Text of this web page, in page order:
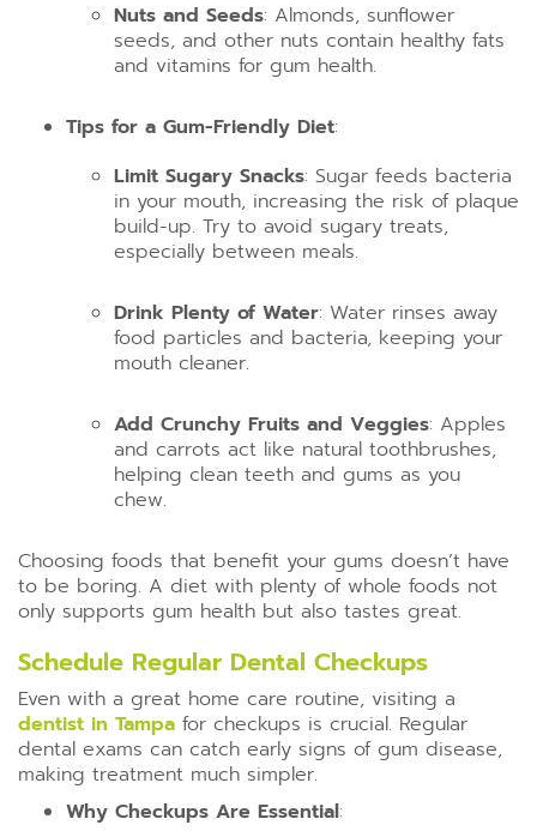
Nuts and Seeds: Almonds, sunflower
seeds, and other nuts contain healthy fats
and vitamins for gum health.
Tips for a Gum-Friendly Diet:
Limit Sugary Snacks: Sugar feeds bacteria
in your mouth, increasing the risk of plaque
build-up. Try to avoid sugary treats,
especially between meals.
Drink Plenty of Water: Water rinses away
food particles and bacteria, keeping your
mouth cleaner.
Add Crunchy Fruits and Veggies: Apples
and carrots act like natural toothbrushes,
helping clean teeth and gums as you
chew.
Choosing foods that benefit your gums doesn’t have
to be boring. A diet with plenty of whole foods not
only supports gum health but also tastes great.
Schedule Regular Dental Checkups
Even with a great home care routine, visiting a
dentist in Tampa for checkups is crucial. Regular
dental exams can catch early signs of gum disease,
making treatment much simpler.
Why Checkups Are Essential: